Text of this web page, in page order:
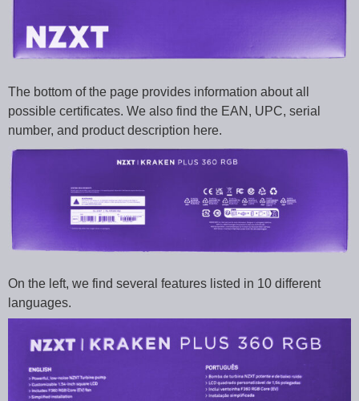
The bottom of the page provides information about all
possible certificates. We also find the EAN, UPC, serial
number, and product description here.
On the left, we find several features listed in 10 different
languages.